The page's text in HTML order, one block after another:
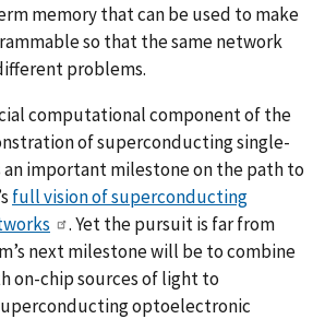
memory that can be used to make
so that the same network
problems.
computational component of the
of superconducting single-
an important milestone on the path to
full vision of superconducting
. Yet the pursuit is far from
next milestone will be to combine
on-chip sources of light to
optoelectronic